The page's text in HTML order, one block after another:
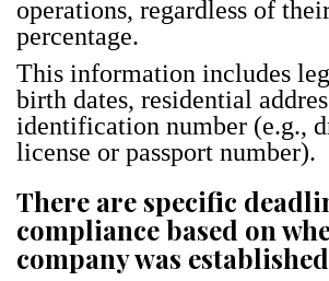
oper­a­tions, regard­less of
per­cent­age.
This infor­ma­tion includes
birth dates, res­i­den­tial
iden­ti­fi­ca­tion num­ber (e.g.,
license or pass­port num­ber).
There are specific
compliance based on
company was